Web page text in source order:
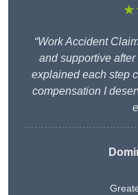
“Work Accident
and supportive
explained each step
compensation I